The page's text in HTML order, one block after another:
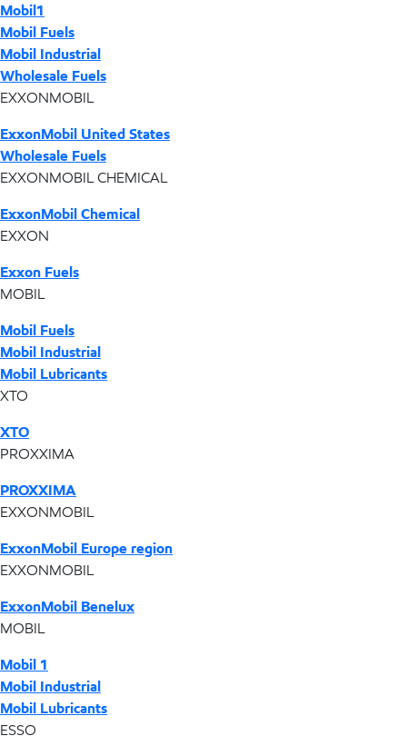
Mobil1
Mobil Fuels
Mobil Industrial
Wholesale Fuels
EXXONMOBIL
ExxonMobil United States
Wholesale Fuels
EXXONMOBIL CHEMICAL
ExxonMobil Chemical
EXXON
Exxon Fuels
MOBIL
Mobil Fuels
Mobil Industrial
Mobil Lubricants
XTO
XTO
PROXXIMA
PROXXIMA
EXXONMOBIL
ExxonMobil Europe region
EXXONMOBIL
ExxonMobil Benelux
MOBIL
Mobil 1
Mobil Industrial
Mobil Lubricants
ESSO